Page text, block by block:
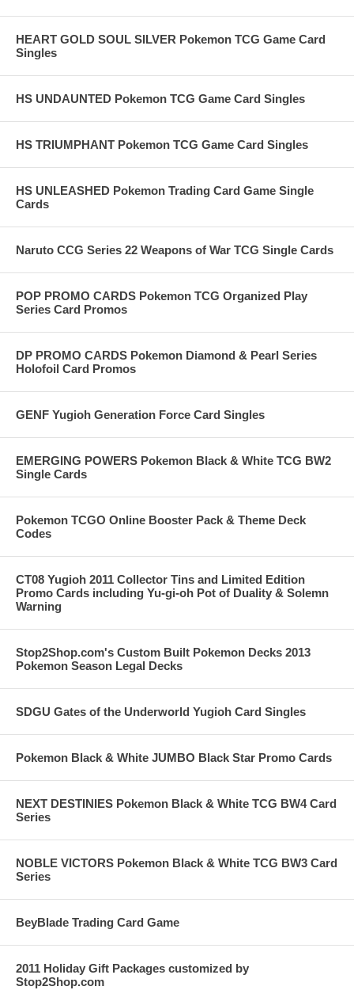
HEART GOLD SOUL SILVER Pokemon TCG Game Card
Singles
HS UNDAUNTED Pokemon TCG Game Card Singles
HS TRIUMPHANT Pokemon TCG Game Card Singles
HS UNLEASHED Pokemon Trading Card Game Single
Cards
Naruto CCG Series 22 Weapons of War TCG Single Cards
POP PROMO CARDS Pokemon TCG Organized Play
Series Card Promos
DP PROMO CARDS Pokemon Diamond & Pearl Series
Holofoil Card Promos
GENF Yugioh Generation Force Card Singles
EMERGING POWERS Pokemon Black & White TCG BW2
Single Cards
Pokemon TCGO Online Booster Pack & Theme Deck
Codes
CT08 Yugioh 2011 Collector Tins and Limited Edition
Promo Cards including Yu-gi-oh Pot of Duality & Solemn
Warning
Stop2Shop.com's Custom Built Pokemon Decks 2013
Pokemon Season Legal Decks
SDGU Gates of the Underworld Yugioh Card Singles
Pokemon Black & White JUMBO Black Star Promo Cards
NEXT DESTINIES Pokemon Black & White TCG BW4 Card
Series
NOBLE VICTORS Pokemon Black & White TCG BW3 Card
Series
BeyBlade Trading Card Game
2011 Holiday Gift Packages customized by
Stop2Shop.com